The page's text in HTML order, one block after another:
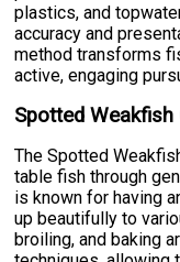
plastics, and
accuracy and
method transforms
active, engaging
Spotted
The Spotted
table fish through
is known for having
up beautifully to
broiling, and baking